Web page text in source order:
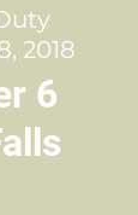
2018
6